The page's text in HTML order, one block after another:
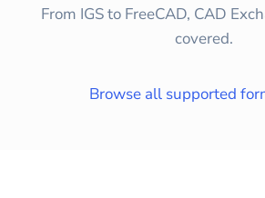
From IGS to FreeCAD, CAD
covered.
Browse all supported